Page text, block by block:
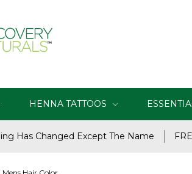
HENNA TATTOOS
Has Changed Except The Name